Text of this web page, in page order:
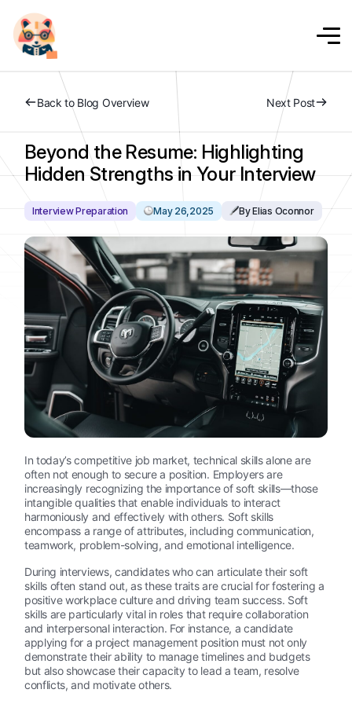
Back to Blog Overview Next Post
Beyond the Resume: Highlighting
Hidden Strengths in Your Interview
Interview Preparation May 26,2025 By Elias Oconnor
In today’s competitive job market, technical skills alone are
often not enough to secure a position. Employers are
increasingly recognizing the importance of soft skills—those
intangible qualities that enable individuals to interact
harmoniously and effectively with others. Soft skills
encompass a range of attributes, including communication,
teamwork, problem-solving, and emotional intelligence.
During interviews, candidates who can articulate their soft
skills often stand out, as these traits are crucial for fostering a
positive workplace culture and driving team success. Soft
skills are particularly vital in roles that require collaboration
and interpersonal interaction. For instance, a candidate
applying for a project management position must not only
demonstrate their ability to manage timelines and budgets
but also showcase their capacity to lead a team, resolve
conflicts, and motivate others.